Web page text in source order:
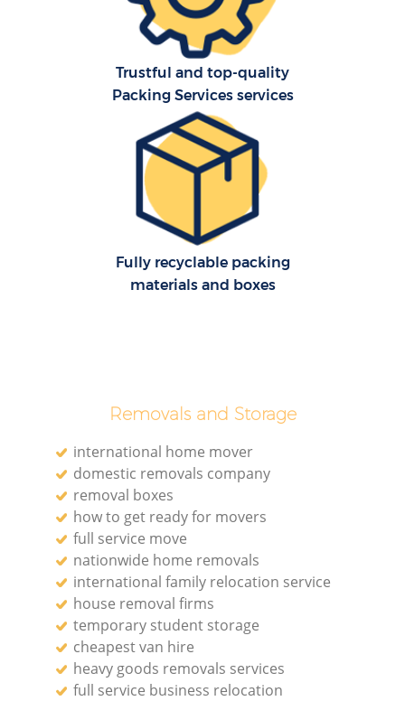
Trustful and top-quality
Packing Services services
Fully recyclable packing
materials and boxes
Removals and Storage
international home mover
domestic removals company
removal boxes
how to get ready for movers
full service move
nationwide home removals
international family relocation service
house removal firms
temporary student storage
cheapest van hire
heavy goods removals services
full service business relocation